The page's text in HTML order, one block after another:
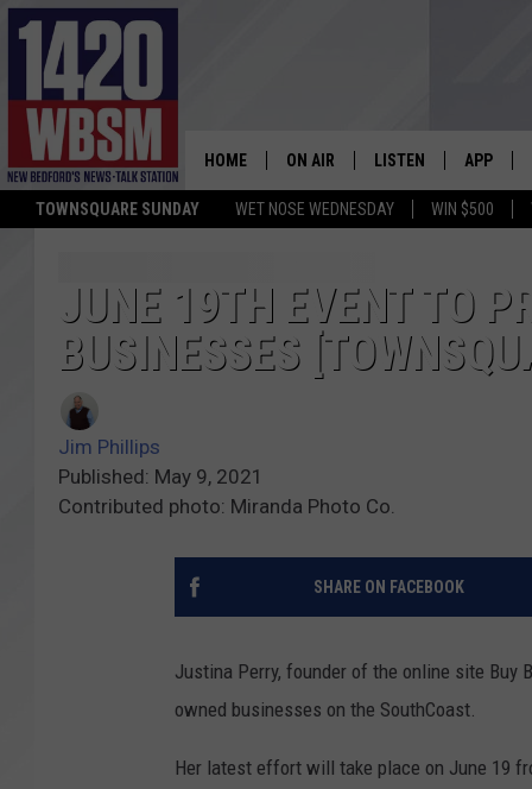
TOWNSQUARE SUNDAY WET NOSE WEDNESDAY WIN $500
HOME ON AIR
CHRIS MCCARTHY
SANTOS ON SPORTS
JIM PHILLIPS
LISTEN
LISTEN LIVE
MOBILE APP
APP
JUNE 19TH EVENT TO
BUSINESSES
Jim Phillips
Published: May 9, 2021
Contributed photo: Miranda Photo Co.
SHARE ON FACEBOOK
Justina Perry, founder of the online site Buy
owned businesses on the SouthCoast.
Her latest effort will take place on June 19